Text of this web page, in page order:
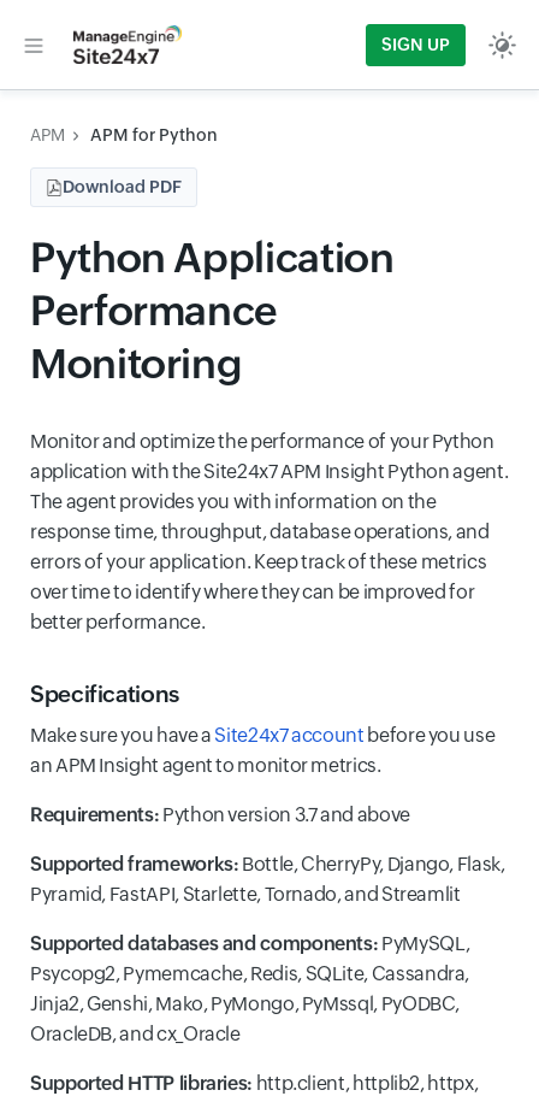
SIGN UP
APM APM for Python
Download PDF
Python Application
Performance
Monitoring
Monitor and optimize the performance of your Python
application with the Site24x7 APM Insight Python agent.
The agent provides you with information on the
response time, throughput, database operations, and
errors of your application. Keep track of these metrics
over time to identify where they can be improved for
better performance.
Specifications
Make sure you have a Site24x7 account before you use
an APM Insight agent to monitor metrics.
Requirements: Python version 3.7 and above
Supported frameworks: Bottle, CherryPy, Django, Flask,
Pyramid, FastAPI, Starlette, Tornado, and Streamlit
Supported databases and components: PyMySQL,
Psycopg2, Pymemcache, Redis, SQLite, Cassandra,
Jinja2, Genshi, Mako, PyMongo, PyMssql, PyODBC,
OracleDB, and cx_Oracle
Supported HTTP libraries: http.client, httplib2, httpx,